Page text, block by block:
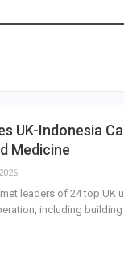
UK-Indonesia
Medicine
leaders of 24 top UK
including building